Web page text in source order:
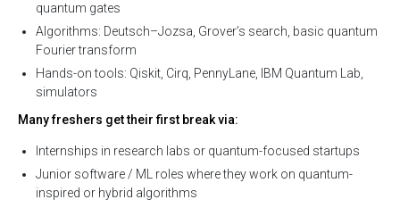
quantum gates
Algorithms: Deutsch–Jozsa, Grover’s search, basic quantum
Fourier transform
Hands-on tools: Qiskit, Cirq, PennyLane, IBM Quantum Lab,
simulators
Many freshers get their first break via:
Internships in research labs or quantum-focused startups
Junior software / ML roles where they work on quantum-
inspired or hybrid algorithms